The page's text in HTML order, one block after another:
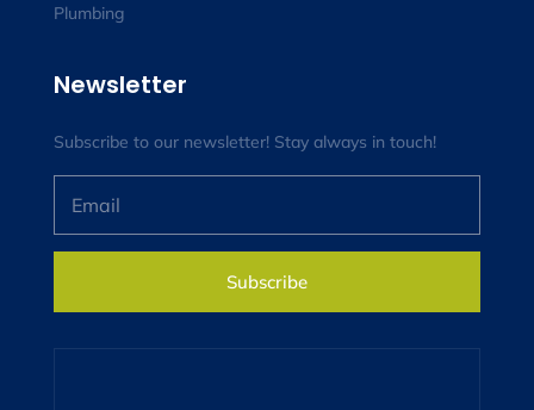
Plumbing
Newsletter
Subscribe to our newsletter! Stay always in touch!
Subscribe